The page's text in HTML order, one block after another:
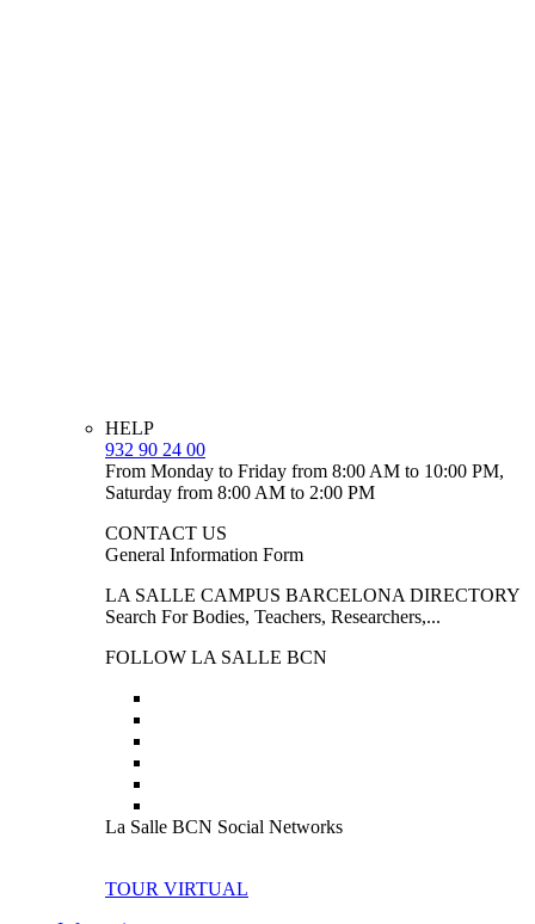
HELP
932 90 24 00
From Monday to Friday from 8:00 AM to 10:00 PM,
Saturday from 8:00 AM to 2:00 PM
CONTACT US
General Information Form
LA SALLE CAMPUS BARCELONA DIRECTORY
Search For Bodies, Teachers, Researchers,...
FOLLOW LA SALLE BCN
La Salle BCN Social Networks
TOUR VIRTUAL